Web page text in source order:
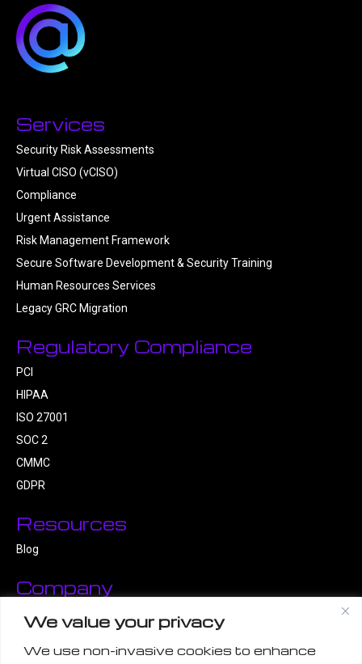
We value your privacy
We use non-invasive cookies to enhance
Services
Security Risk Assessments
Virtual CISO (vCISO)
Compliance
Urgent Assistance
Risk Management Framework
Secure Software Development & Security Training
Human Resources Services
Legacy GRC Migration
Regulatory Compliance
PCI
HIPAA
ISO 27001
SOC 2
CMMC
GDPR
Resources
Blog
Company